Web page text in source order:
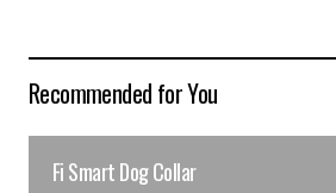
Recommended for You
Fi Smart Dog Collar